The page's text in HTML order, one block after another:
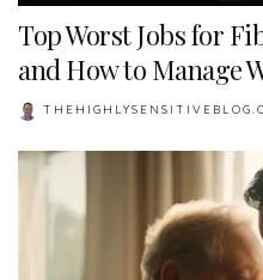
Top Worst Jobs for
and How to Manage
POSTED